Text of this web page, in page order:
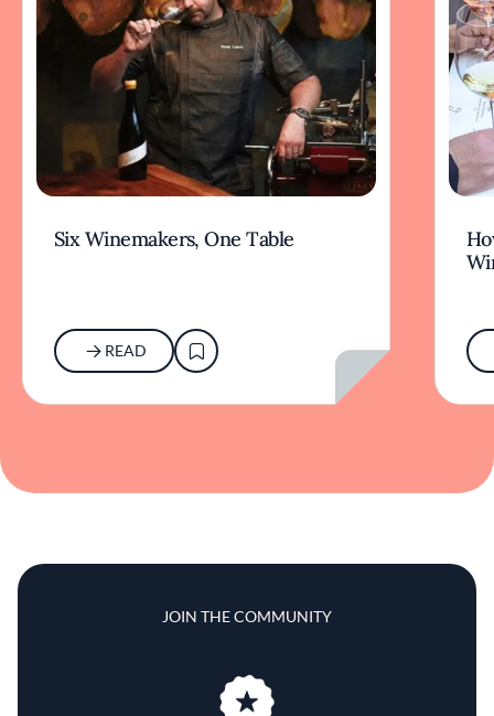
Six Winemakers, One Table
READ
JOIN THE COMMUNITY